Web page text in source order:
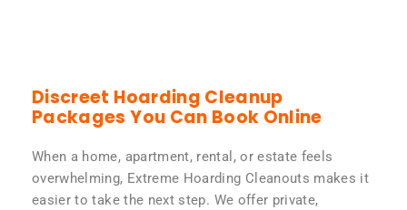
Discreet Hoarding Cleanup
Packages You Can Book Online
When a home, apartment, rental, or estate feels
overwhelming, Extreme Hoarding Cleanouts makes it
easier to take the next step. We offer private,